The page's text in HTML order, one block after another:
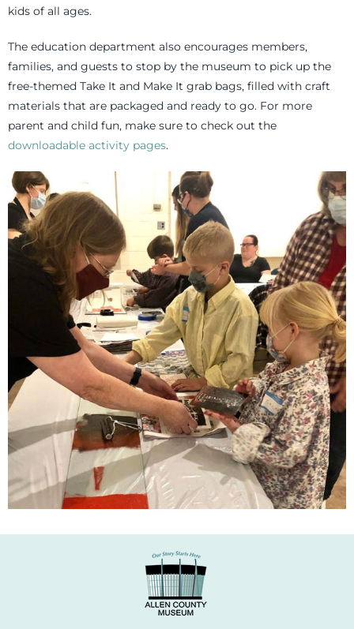
Contact
Donate
kids of all ages.
The education department also encourages members,
families, and guests to stop by the museum to pick up the
free-themed Take It and Make It grab bags, filled with craft
materials that are packaged and ready to go. For more
parent and child fun, make sure to check out the
downloadable activity pages.